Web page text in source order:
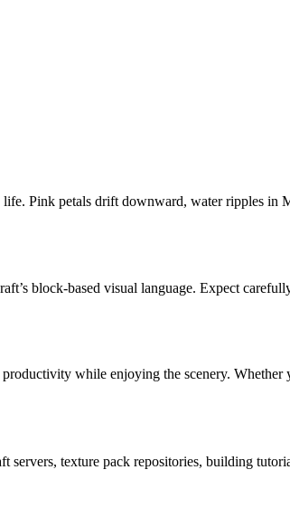
Pink petals drift downward, water ripples in
block-based visual language. Expect
while enjoying the scenery. Whether
texture pack repositories, building